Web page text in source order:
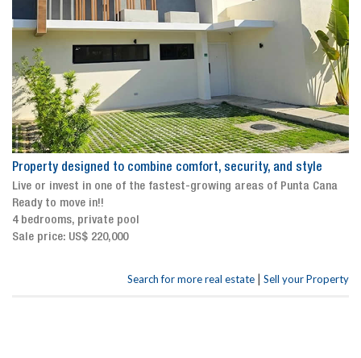
Property designed to combine comfort, security, and style
Live or invest in one of the fastest-growing areas of Punta Cana
Ready to move in!!
4 bedrooms, private pool
Sale price: US$ 220,000
Search for more real estate | Sell your Property